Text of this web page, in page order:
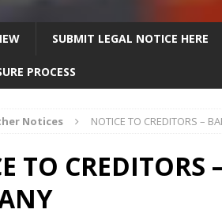
SUBMIT LEGAL NOTICE HERE
PROCESS
Notices NOTICE TO CREDITORS –
TO CREDITORS